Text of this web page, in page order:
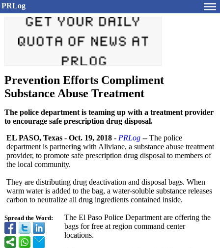
PRLog
Prevention Efforts Compliment
Substance Abuse Treatment
The police department is teaming up with a treatment provider
to encourage safe prescription drug disposal.
Spread the Word:
EL PASO, Texas - Oct. 19, 2018 - PRLog -- The police
department is partnering with Aliviane, a substance abuse treatment
provider, to promote safe prescription drug disposal to members of
the local community.
They are distributing drug deactivation and disposal bags. When
warm water is added to the bag, a water-soluble substance releases
carbon to neutralize all drug ingredients contained inside.
The El Paso Police Department are offering the
bags for free at region command center
locations.